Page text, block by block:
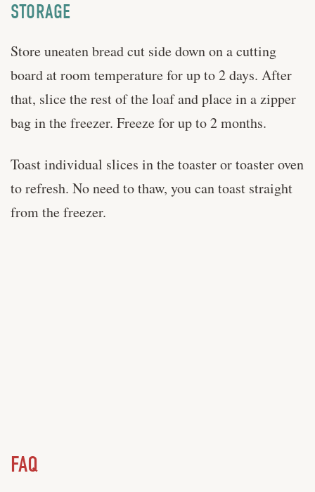
STORAGE
Store uneaten bread cut side down on a cutting
board at room temperature for up to 2 days. After
that, slice the rest of the loaf and place in a zipper
bag in the freezer. Freeze for up to 2 months.
Toast individual slices in the toaster or toaster oven
to refresh. No need to thaw, you can toast straight
from the freezer.
FAQ